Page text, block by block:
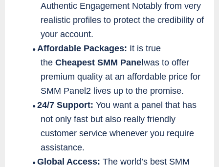
Authentic Engagement Notably from very
realistic profiles to protect the credibility of
your account.
● Affordable Packages: It is true
theCheapest SMM Panelwas to offer
premium quality at an affordable price for
SMM Panel2 lives up to the promise.
● 24/7 Support: You want a panel that has
not only fast but also really friendly
customer service whenever you require
assistance.
● Global Access: The world’s best SMM